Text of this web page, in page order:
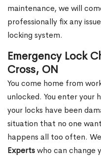
maintenance, we will
professionally fix any
locking system.
Emergency Lock
Cross, ON
You come home from
unlocked. You enter your
your locks have been
situation that no one
happens all too often.
Expertswho can change